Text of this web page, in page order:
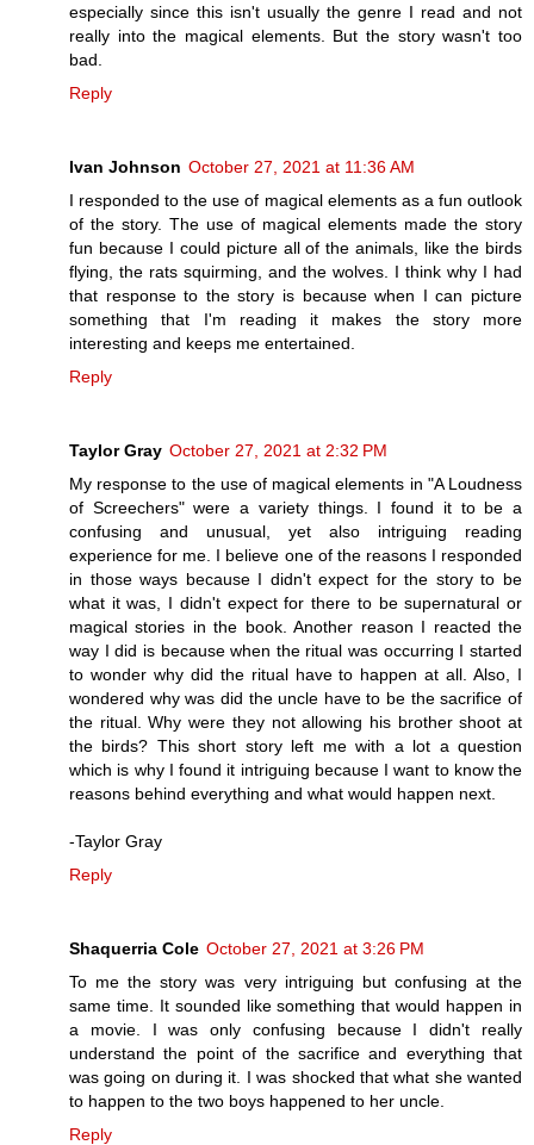
especially since this isn't usually the genre I read and not
really into the magical elements. But the story wasn't too
bad.
Reply
Ivan Johnson October 27, 2021 at 11:36 AM
I responded to the use of magical elements as a fun outlook
of the story. The use of magical elements made the story
fun because I could picture all of the animals, like the birds
flying, the rats squirming, and the wolves. I think why I had
that response to the story is because when I can picture
something that I'm reading it makes the story more
interesting and keeps me entertained.
Reply
Taylor Gray October 27, 2021 at 2:32 PM
My response to the use of magical elements in "A Loudness
of Screechers" were a variety things. I found it to be a
confusing and unusual, yet also intriguing reading
experience for me. I believe one of the reasons I responded
in those ways because I didn't expect for the story to be
what it was, I didn't expect for there to be supernatural or
magical stories in the book. Another reason I reacted the
way I did is because when the ritual was occurring I started
to wonder why did the ritual have to happen at all. Also, I
wondered why was did the uncle have to be the sacrifice of
the ritual. Why were they not allowing his brother shoot at
the birds? This short story left me with a lot a question
which is why I found it intriguing because I want to know the
reasons behind everything and what would happen next.
-Taylor Gray
Reply
Shaquerria Cole October 27, 2021 at 3:26 PM
To me the story was very intriguing but confusing at the
same time. It sounded like something that would happen in
a movie. I was only confusing because I didn't really
understand the point of the sacrifice and everything that
was going on during it. I was shocked that what she wanted
to happen to the two boys happened to her uncle.
Reply